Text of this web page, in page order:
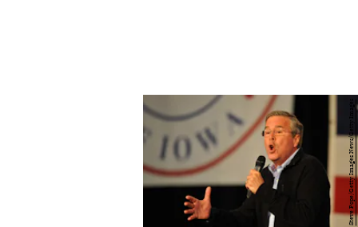
Steve Pope/Getty Images News/Getty Images